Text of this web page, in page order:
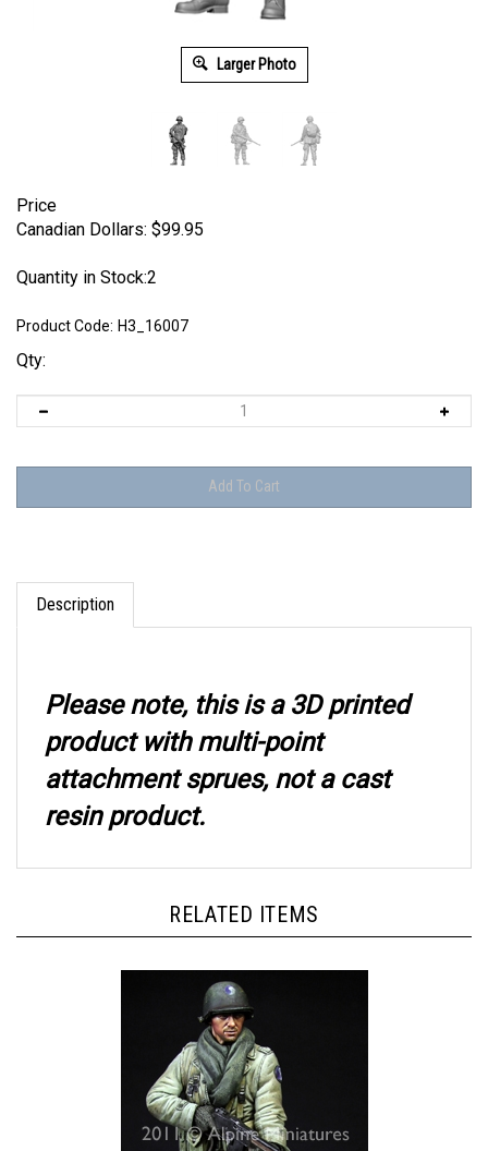
Larger Photo
Price
Canadian Dollars: $99.95
Quantity in Stock:2
Product Code: H3_16007
Qty:
Description
Please note, this is a 3D printed
product with multi-point
attachment sprues, not a cast
resin product.